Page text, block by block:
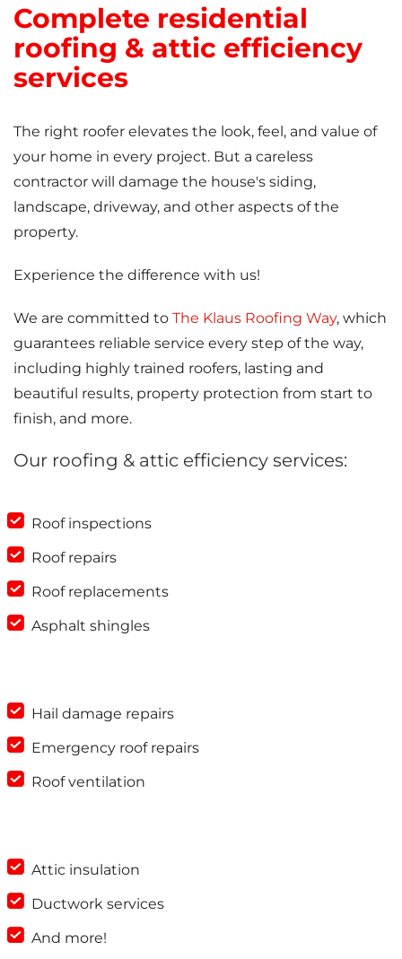
Complete residential
roofing & attic efficiency
services
The right roofer elevates the look, feel, and value of
your home in every project. But a careless
contractor will damage the house's siding,
landscape, driveway, and other aspects of the
property.
Experience the difference with us!
We are committed to The Klaus Roofing Way, which
guarantees reliable service every step of the way,
including highly trained roofers, lasting and
beautiful results, property protection from start to
finish, and more.
Our roofing & attic efficiency services:
Roof inspections
Roof repairs
Roof replacements
Asphalt shingles
Hail damage repairs
Emergency roof repairs
Roof ventilation
Attic insulation
Ductwork services
And more!